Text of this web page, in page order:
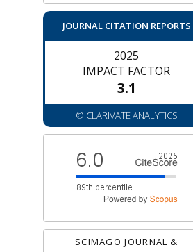
JOURNAL CITATION REPORTS
2025
IMPACT FACTOR
3.1
© CLARIVATE ANALYTICS
SCIMAGO JOURNAL &